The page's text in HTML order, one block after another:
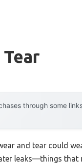
through some
and tear could
leaks—things that